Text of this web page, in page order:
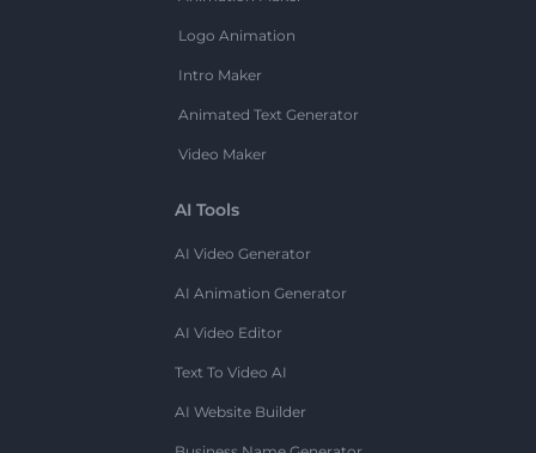
Logo Animation
Intro Maker
Animated Text Generator
Video Maker
AI Tools
AI Video Generator
AI Animation Generator
AI Video Editor
Text To Video AI
AI Website Builder